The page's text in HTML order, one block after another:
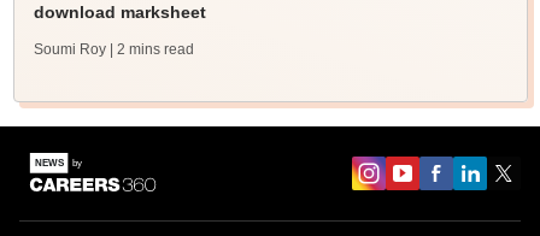
download marksheet
Soumi Roy | 2 mins read